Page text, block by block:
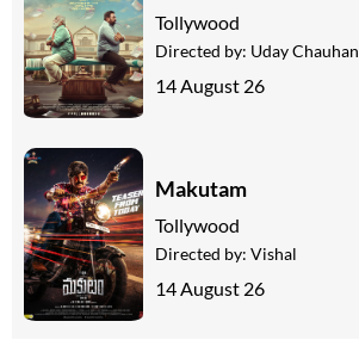
Tollywood
Directed by: Uday Chauhan
14 August 26
Makutam
Tollywood
Directed by: Vishal
14 August 26